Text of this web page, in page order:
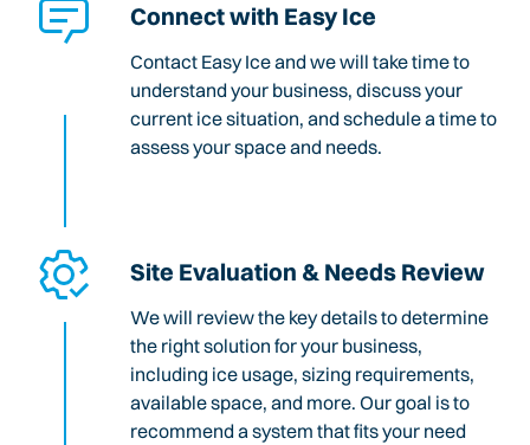
Connect with Easy Ice
Contact Easy Ice and we will take time to
understand your business, discuss your
current ice situation, and schedule a time to
assess your space and needs.
Site Evaluation & Needs Review
We will review the key details to determine
the right solution for your business,
including ice usage, sizing requirements,
available space, and more. Our goal is to
recommend a system that fits your need